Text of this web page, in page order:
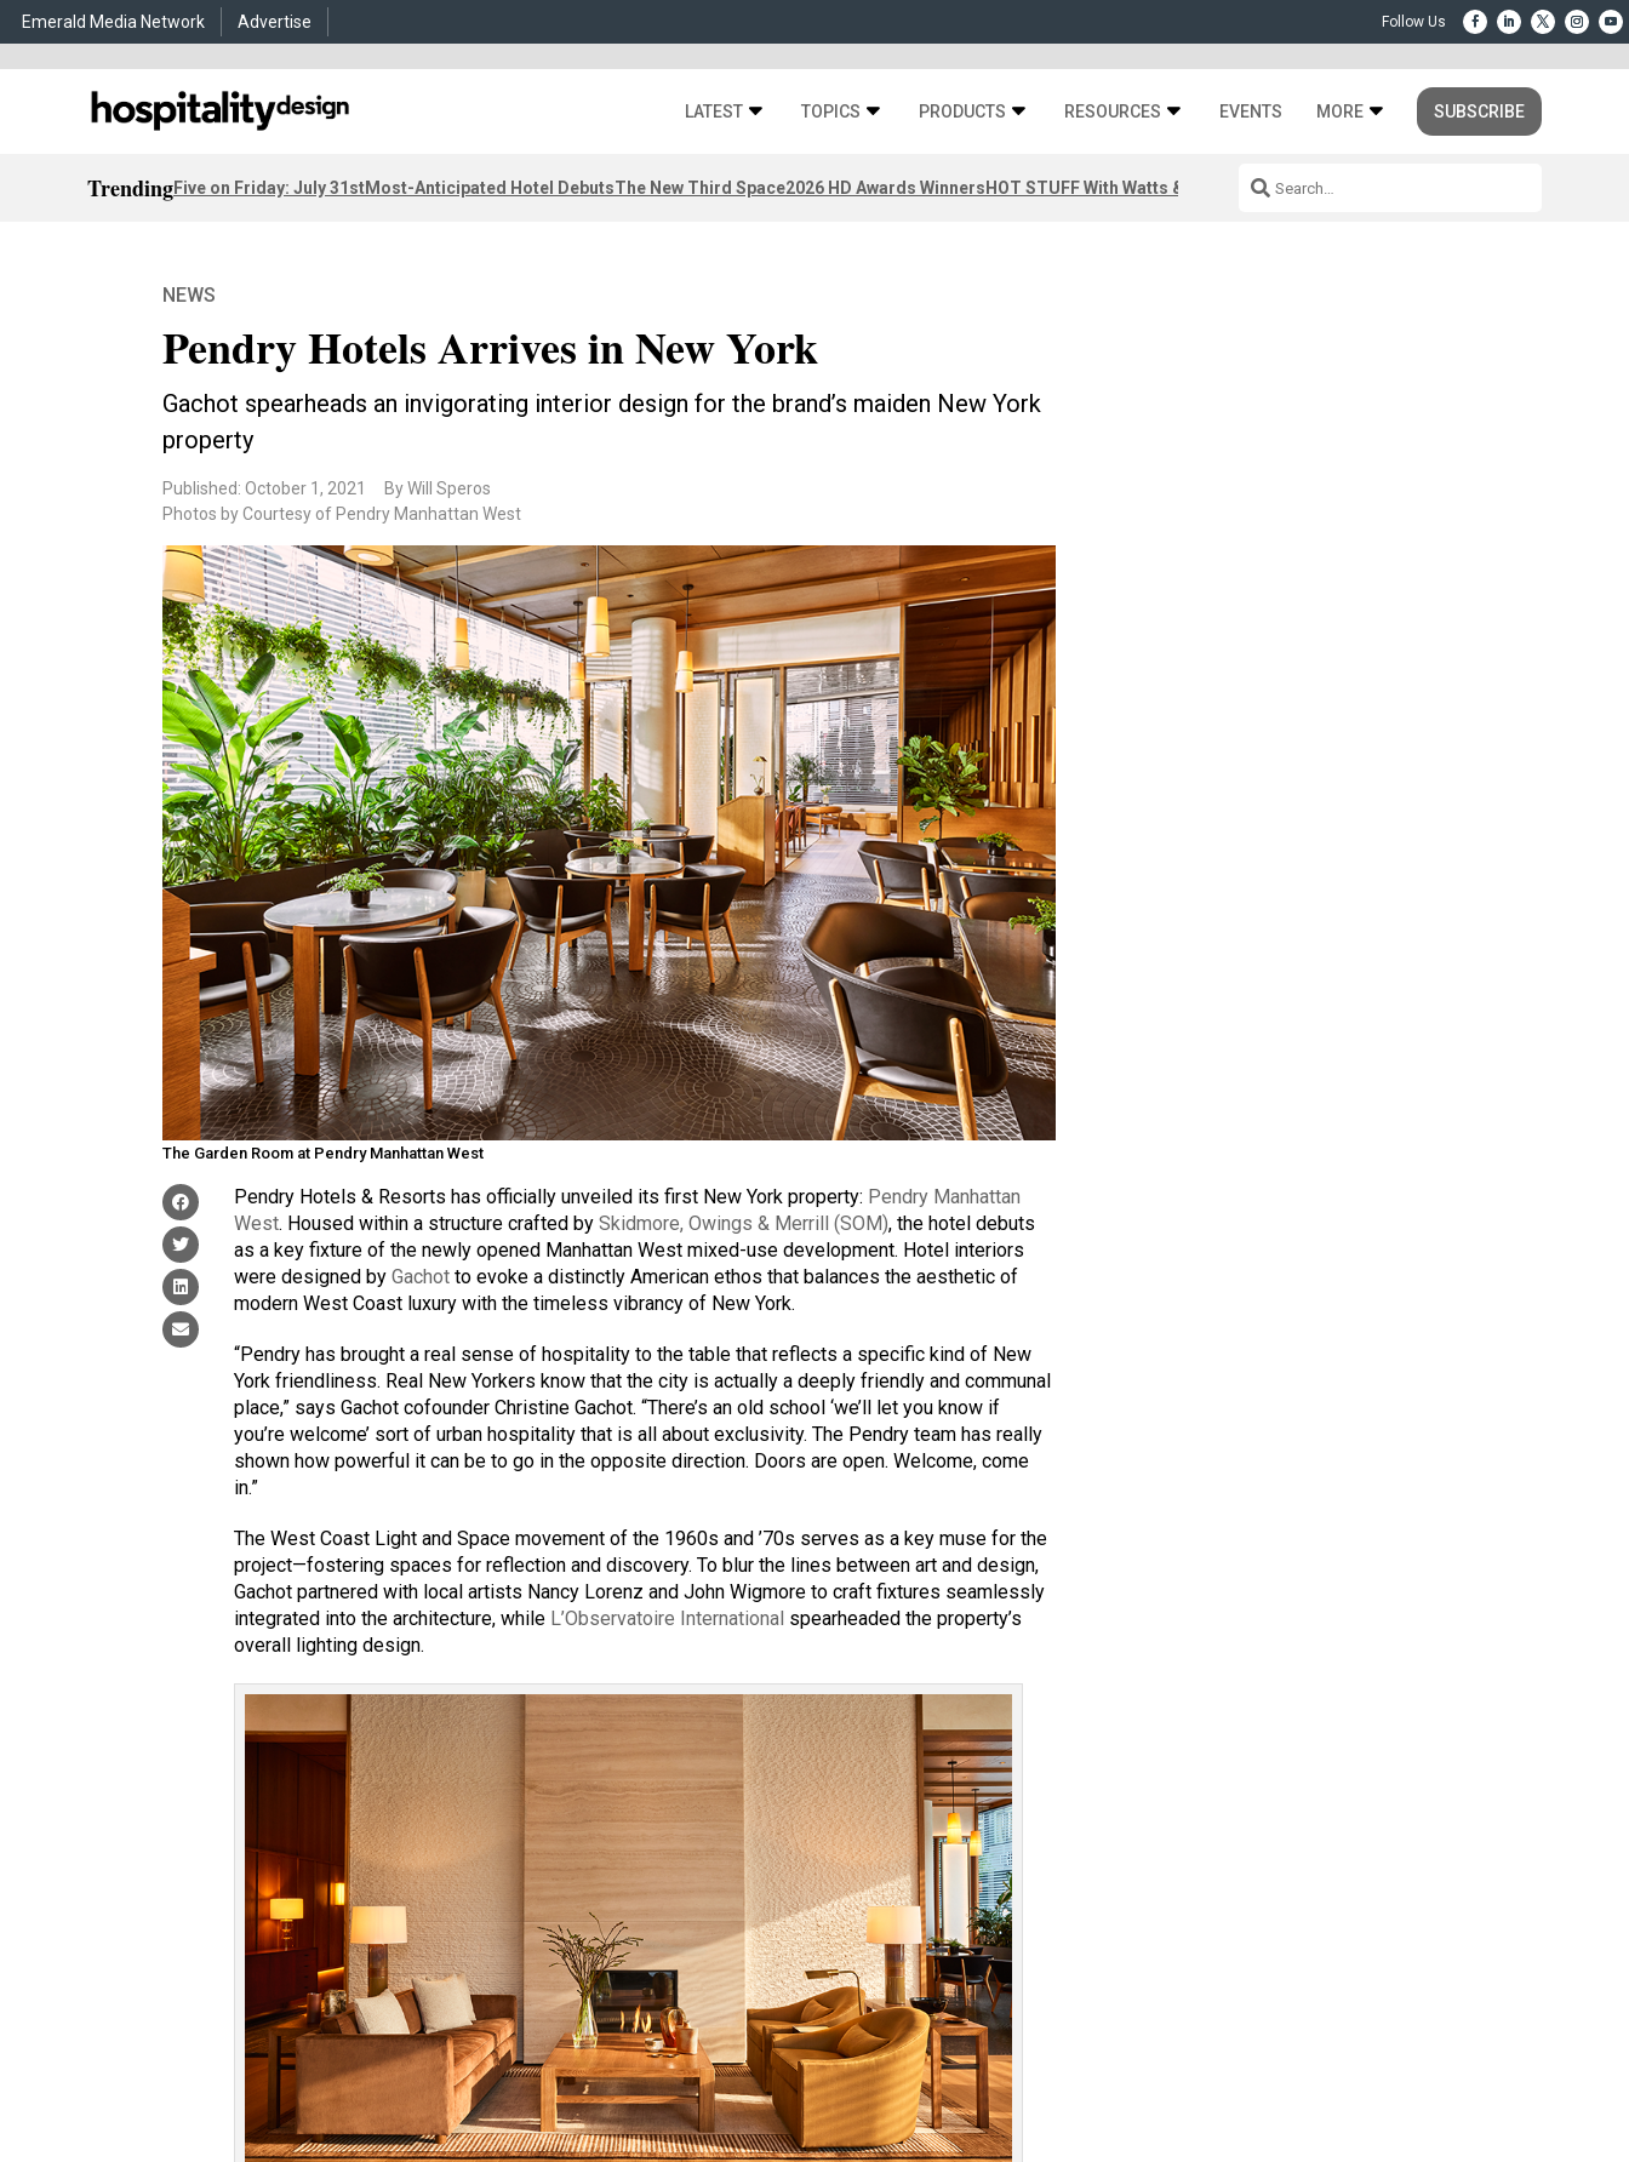
Emerald Media Network Advertise
LATEST TOPICS PRODUCTS RESOURCES EVENTS MORE SUBSCRIBE
TrendingFive on Friday: July 31stMost-Anticipated Hotel DebutsThe New Third Space2026 HD Awards WinnersHOT STUFF With Watts & Dray
NEWS
Pendry Hotels Arrives in New York
Gachot spearheads an invigorating interior design for the brand’s maiden New York
property
Published: October 1, 2021
By Will Speros
Photos by Courtesy of Pendry Manhattan West
The Garden Room at Pendry Manhattan West
Pendry Hotels & Resorts has officially unveiled its first New York property: Pendry Manhattan
West. Housed within a structure crafted bySkidmore, Owings & Merrill (SOM), the hotel debuts
as a key fixture of the newly opened Manhattan West mixed-use development. Hotel interiors
were designed byGachot to evoke a distinctly American ethos that balances the aesthetic of
modern West Coast luxury with the timeless vibrancy of New York.
“Pendry has brought a real sense of hospitality to the table that reflects a specific kind of New
York friendliness. Real New Yorkers know that the city is actually a deeply friendly and communal
place,” says Gachot cofounder Christine Gachot. “There’s an old school ‘we’ll let you know if
you’re welcome’ sort of urban hospitality that is all about exclusivity. The Pendry team has really
shown how powerful it can be to go in the opposite direction. Doors are open. Welcome, come
in.”
The West Coast Light and Space movement of the 1960s and ’70s serves as a key muse for the
project—fostering spaces for reflection and discovery. To blur the lines between art and design,
Gachot partnered with local artists Nancy Lorenz and John Wigmore to craft fixtures seamlessly
integrated into the architecture, while L’Observatoire International spearheaded the property’s
overall lighting design.